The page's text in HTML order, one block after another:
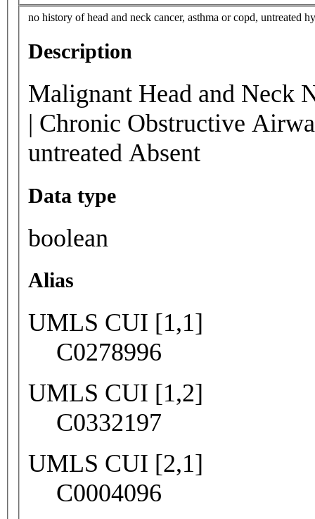
no history of head and neck cancer, asthma or copd, untreated
Description
Malignant Head and Neck
| Chronic Obstructive
untreated Absent
Data type
boolean
Alias
UMLS CUI [1,1]
C0278996
UMLS CUI [1,2]
C0332197
UMLS CUI [2,1]
C0004096